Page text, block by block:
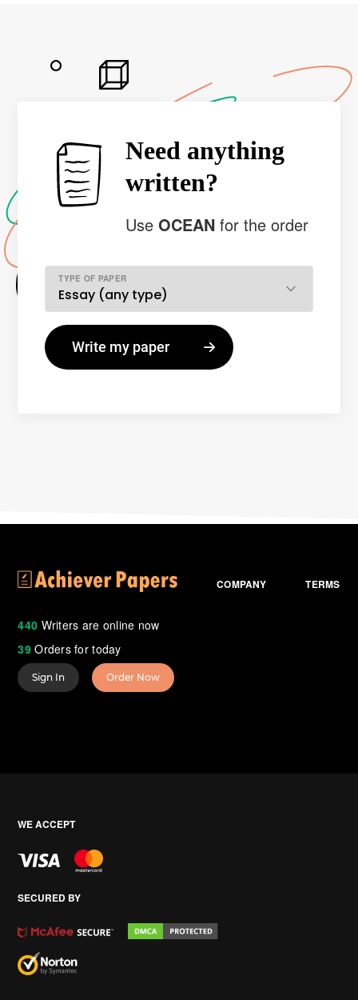
Need anything
written?
UseOCEANfor the order
TYPE OF PAPER
440 Writers are online now
39Orders for today
COMPANY TERMS
Sign In Order Now
WE ACCEPT
SECURED BY